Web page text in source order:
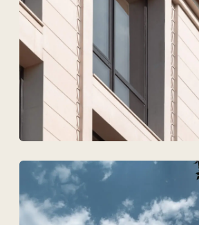
I agree to the processing of my personal data.
Discuss the project
Tekhnovid Plus LLP BIN 050440001556